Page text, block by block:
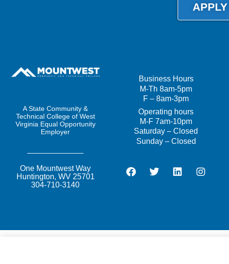
A State Community &
Technical College of West
Virginia Equal Opportunity
Employer
One Mountwest Way
Huntington, WV 25701
304-710-3140
Business Hours
M-Th 8am-5pm
F – 8am-3pm
Operating hours
M-F 7am-10pm
Saturday – Closed
Sunday – Closed